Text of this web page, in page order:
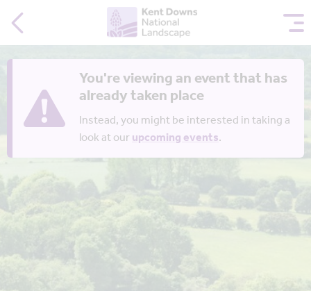
You're viewing an event that has
already taken place
Instead, you might be interested in taking a
look at ourupcoming events.